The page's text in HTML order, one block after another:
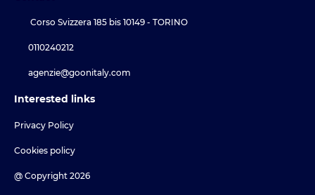
Corso Svizzera 185 bis 10149 - TORINO
0110240212
agenzie@goonitaly.com
Interested links
Privacy Policy
Cookies policy
@ Copyright 2026